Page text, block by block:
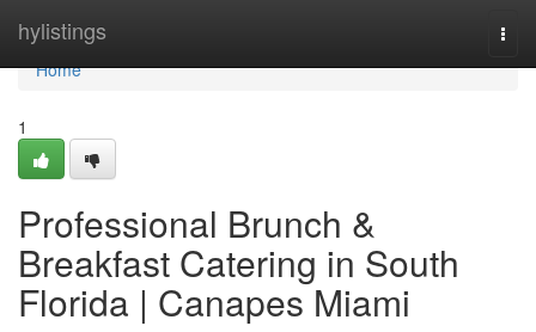
hylistings
Home
Home
1
Professional Brunch &
Breakfast Catering in South
Florida | Canapes Miami